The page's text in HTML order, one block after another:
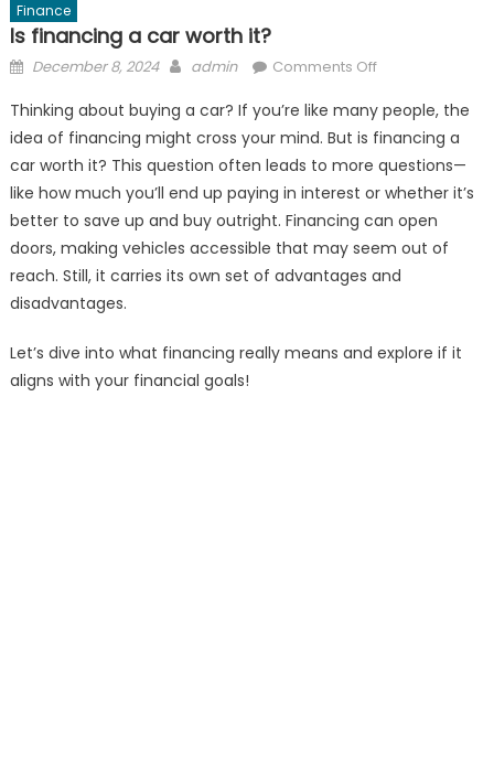
Finance
Is financing a car worth it?
Posted
December 8, 2024 Author
admin Comments Offon
financing
a
car
worth
it?
Thinking about buying a car? If you’re like many people, the
idea of financing might cross your mind. But is financing a
car worth it? This question often leads to more questions—
like how much you’ll end up paying in interest or whether it’s
better to save up and buy outright. Financing can open
doors, making vehicles accessible that may seem out of
reach. Still, it carries its own set of advantages and
disadvantages.
Let’s dive into what financing really means and explore if it
aligns with your financial goals!